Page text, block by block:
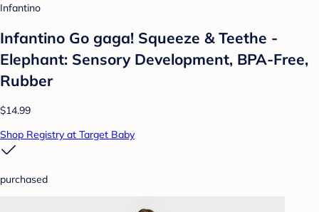
Infantino
Infantino Go gaga! Squeeze & Teethe -
Elephant: Sensory Development, BPA-Free,
Rubber
$14.99
Shop Registry at Target Baby
purchased